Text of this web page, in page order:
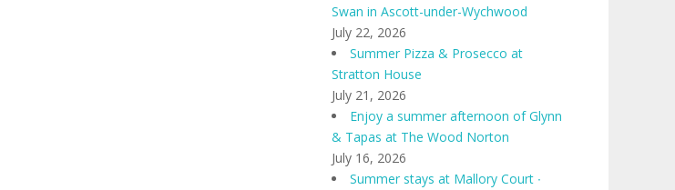
Swan in Ascott-under-Wychwood
July 22, 2026
Summer Pizza & Prosecco at
Stratton House
July 21, 2026
Enjoy a summer afternoon of Glynn
& Tapas at The Wood Norton
July 16, 2026
Summer stays at Mallory Court ∙